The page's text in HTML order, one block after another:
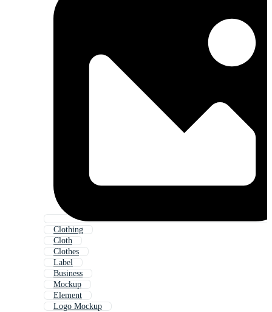
Clothing
Cloth
Clothes
Label
Business
Mockup
Element
Logo Mockup